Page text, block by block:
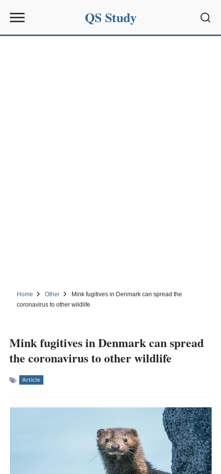
QS Study
Home Other
Mink fugitives in Denmark can spread the
coronavirus to other wildlife
Mink fugitives in Denmark can spread
the coronavirus to other wildlife
Article